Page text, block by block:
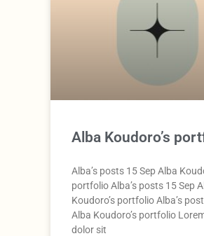
Alba Koudoro’s
Alba’s posts 15 Sep Alba
portfolio Alba’s posts 15 Sep
Koudoro’s portfolio Alba’s
Alba Koudoro’s portfolio
dolor sit